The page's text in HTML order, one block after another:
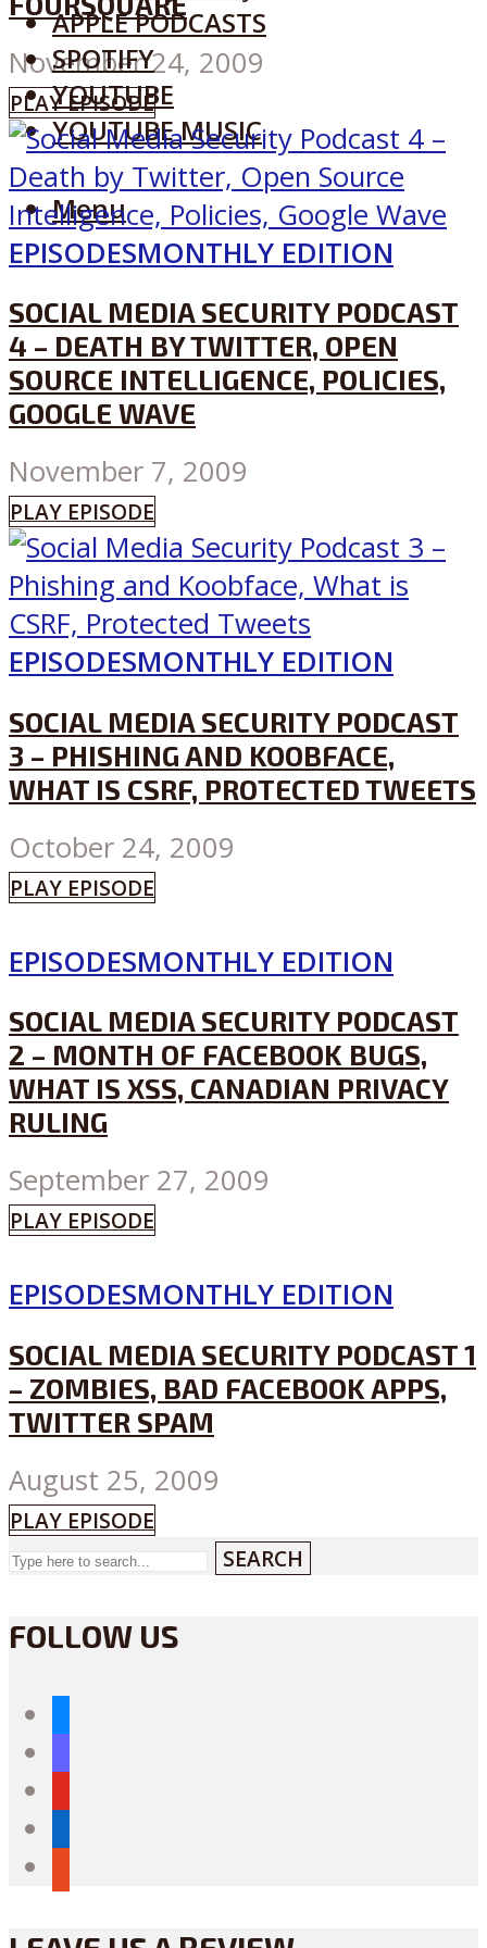
APPLE PODCASTS
SPOTIFY
YOUTUBE
YOUTUBE MUSIC
Menu
November 24, 2009
PLAY EPISODE
EPISODESMONTHLY EDITION
SOCIAL MEDIA SECURITY PODCAST
4 – DEATH BY TWITTER, OPEN
SOURCE INTELLIGENCE, POLICIES,
GOOGLE WAVE
November 7, 2009
PLAY EPISODE
EPISODESMONTHLY EDITION
SOCIAL MEDIA SECURITY PODCAST
3 – PHISHING AND KOOBFACE,
WHAT IS CSRF, PROTECTED TWEETS
October 24, 2009
PLAY EPISODE
EPISODESMONTHLY EDITION
SOCIAL MEDIA SECURITY PODCAST
2 – MONTH OF FACEBOOK BUGS,
WHAT IS XSS, CANADIAN PRIVACY
RULING
September 27, 2009
PLAY EPISODE
EPISODESMONTHLY EDITION
SOCIAL MEDIA SECURITY PODCAST 1
– ZOMBIES, BAD FACEBOOK APPS,
TWITTER SPAM
August 25, 2009
PLAY EPISODE
SEARCH
FOLLOW US